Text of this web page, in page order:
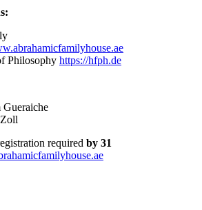
Philosophy https://hfph.de
required by 31